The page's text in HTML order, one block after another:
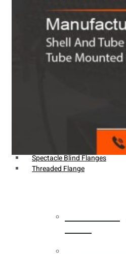
Hydraulic Fittings
Sanitary Fittings
Pipe Fittings
Instrument Fittings
Flanges
Socket Weld Flanges
Spectacle Blind Flanges
Threaded Flange